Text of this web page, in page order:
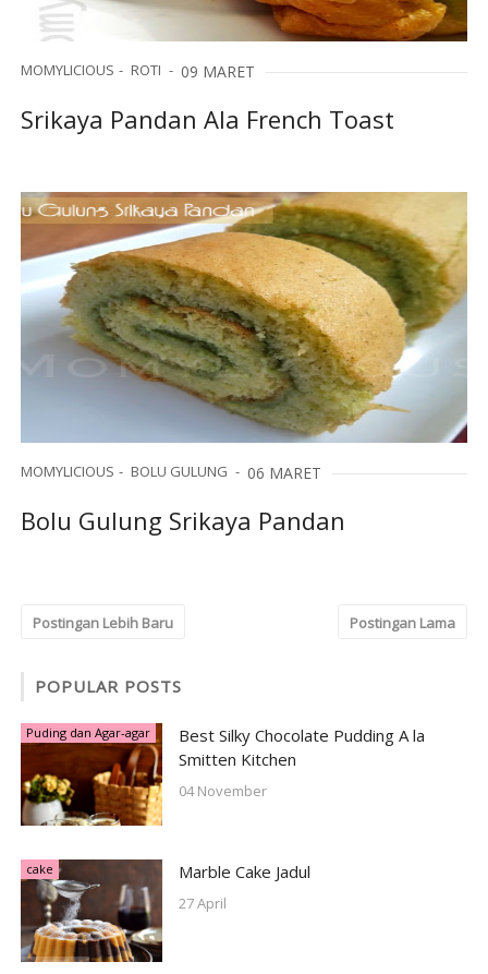
MOMYLICIOUS ROTI 09 MARET
Srikaya Pandan Ala French Toast
MOMYLICIOUS BOLU GULUNG 06 MARET
Bolu Gulung Srikaya Pandan
Postingan Lebih Baru Postingan Lama
POPULAR POSTS
Puding dan Agar-agar
Best Silky Chocolate Pudding A la
Smitten Kitchen
04 November
cake Marble Cake Jadul
27 April